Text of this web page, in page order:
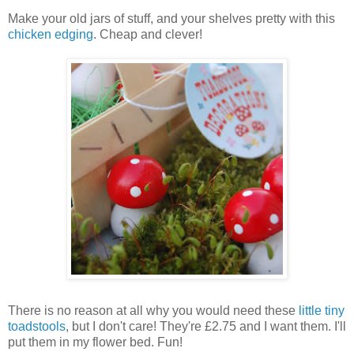
Make your old jars of stuff, and your shelves pretty with this
chicken edging. Cheap and clever!
There is no reason at all why you would need these little tiny
toadstools, but I don't care! They're £2.75 and I want them. I'll
put them in my flower bed. Fun!